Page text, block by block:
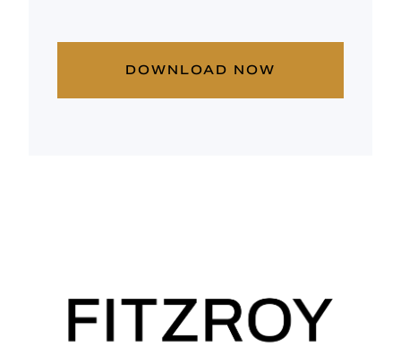
DOWNLOAD NOW